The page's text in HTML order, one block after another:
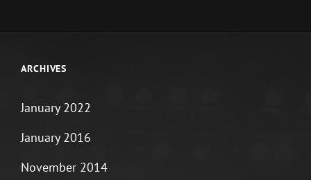
ARCHIVES
January 2022
January 2016
November 2014